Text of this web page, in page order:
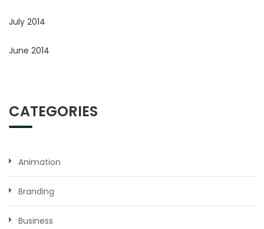
July 2014
June 2014
CATEGORIES
Animation
Branding
Business